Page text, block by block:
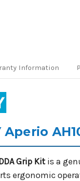
Information
Aperio
Grip Kit is a
ergonomic